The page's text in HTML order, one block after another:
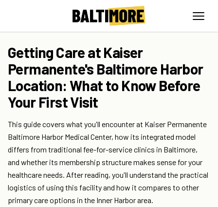
Getting Care at Kaiser
Permanente's Baltimore Harbor
Location: What to Know Before
Your First Visit
This guide covers what you'll encounter at Kaiser Permanente
Baltimore Harbor Medical Center, how its integrated model
differs from traditional fee-for-service clinics in Baltimore,
and whether its membership structure makes sense for your
healthcare needs. After reading, you'll understand the practical
logistics of using this facility and how it compares to other
primary care options in the Inner Harbor area.